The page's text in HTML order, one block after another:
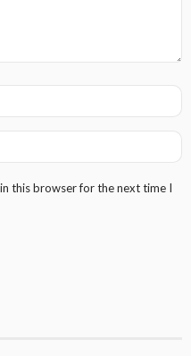
this browser for the next time I